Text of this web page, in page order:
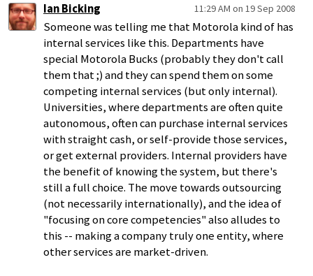
Ian Bicking
11:29 AM on 19 Sep 2008
Someone was telling me that Motorola kind of has
internal services like this. Departments have
special Motorola Bucks (probably they don't call
them that ;) and they can spend them on some
competing internal services (but only internal).
Universities, where departments are often quite
autonomous, often can purchase internal services
with straight cash, or self-provide those services,
or get external providers. Internal providers have
the benefit of knowing the system, but there's
still a full choice. The move towards outsourcing
(not necessarily internationally), and the idea of
"focusing on core competencies" also alludes to
this -- making a company truly one entity, where
other services are market-driven.